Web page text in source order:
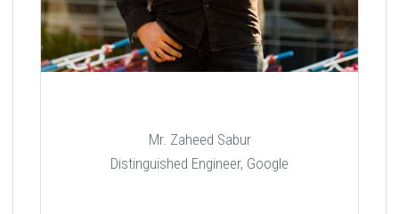
Mr. Zaheed Sabur
Distinguished Engineer, Google